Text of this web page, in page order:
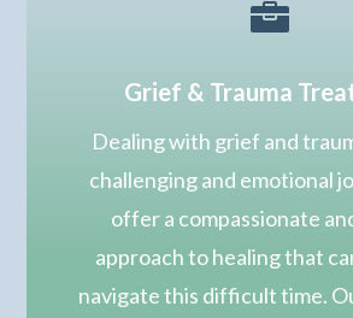

Grief & Trauma
Dealing with grief and
challenging and emotional
offer a compassionate
approach to healing that
navigate this difficult time.